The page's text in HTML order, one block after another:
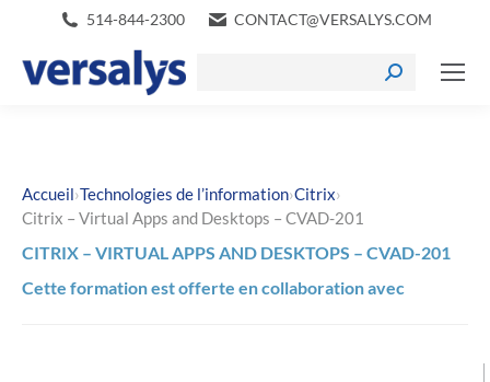
514-844-2300 CONTACT@VERSALYS.COM
Accueil›Technologies de l’information›Citrix›
Citrix – Virtual Apps and Desktops – CVAD-201
CITRIX – VIRTUAL APPS AND DESKTOPS – CVAD-201
Cette formation est offerte en collaboration avec